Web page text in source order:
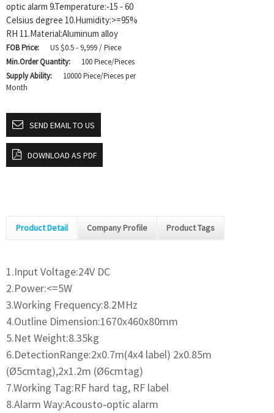
optic alarm 9.Temperature:‐15 ‐ 60
Celsius degree 10.Humidity:>=95%
RH 11.Material:Aluminum alloy
FOB Price:
US $0.5 - 9,999 / Piece
Min.Order Quantity:
100 Piece/Pieces
Supply Ability:
10000 Piece/Pieces per
Month
SEND EMAIL TO US
DOWNLOAD AS PDF
Product Detail Company Profile Product Tags
1.Input Voltage:24V DC
2.Power:<=5W
3.Working Frequency:8.2MHz
4.Outline Dimension:1670x460x80mm
5.Net Weight:8.35kg
6.DetectionRange:2x0.7m(4x4 label) 2x0.85m
(Ø5cmtag),2x1.2m (Ø6cmtag)
7.Working Tag:RF hard tag, RF label
8.Alarm Way:Acousto‐optic alarm